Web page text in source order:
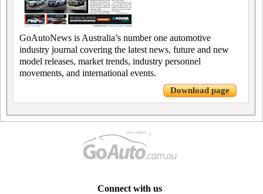
GoAutoNews is Australia’s number one automotive
industry journal covering the latest news, future and new
model releases, market trends, industry personnel
movements, and international events.
Download page
Connect with us